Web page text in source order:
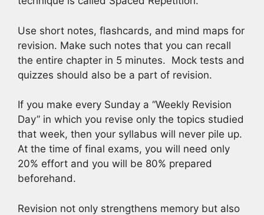
Use short notes, flashcards, and mind maps for
revision. Make such notes that you can recall
the entire chapter in 5 minutes. Mock tests and
quizzes should also be a part of revision.
If you make every Sunday a “Weekly Revision
Day” in which you revise only the topics studied
that week, then your syllabus will never pile up.
At the time of final exams, you will need only
20% effort and you will be 80% prepared
beforehand.
Revision not only strengthens memory but also